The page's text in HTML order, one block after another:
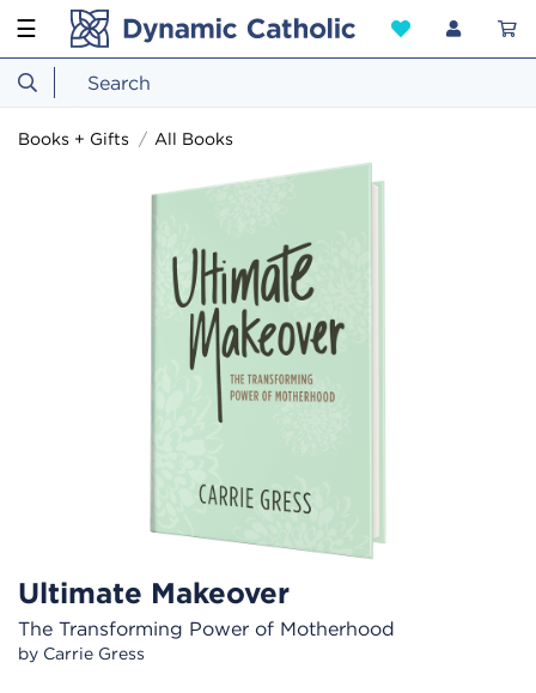
☰
Books + Gifts All Books
Ultimate Makeover
The Transforming Power of Motherhood
by Carrie Gress